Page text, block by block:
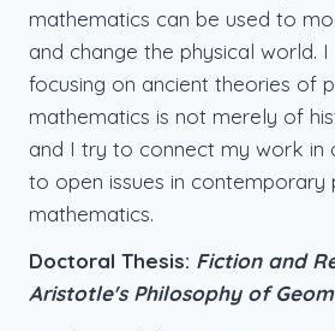
mathematics can be used to
and change the physical world.
focusing on ancient theories of
mathematics is not merely of
and I try to connect my work in
to open issues in contemporary
mathematics.
Doctoral Thesis: Fiction and
Aristotle's Philosophy of